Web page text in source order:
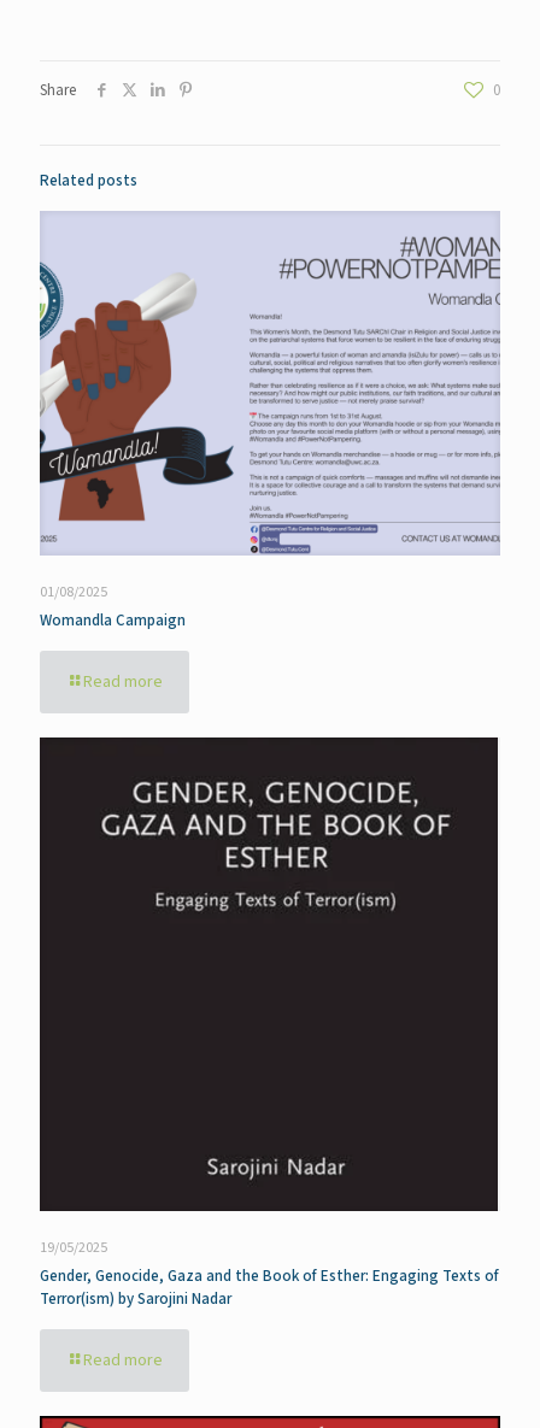
Share 0
Related posts
01/08/2025
Womandla Campaign
Read more
19/05/2025
Gender, Genocide, Gaza and the Book of Esther: Engaging Texts of
Terror(ism) by Sarojini Nadar
Read more